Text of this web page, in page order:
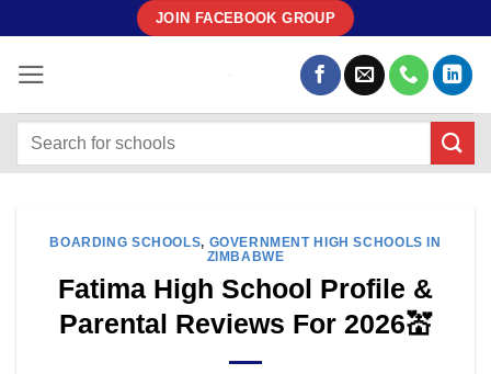
content
JOIN FACEBOOK GROUP
BOARDING SCHOOLS, GOVERNMENT HIGH SCHOOLS IN
ZIMBABWE
Fatima High School Profile &
Parental Reviews For 2026💒